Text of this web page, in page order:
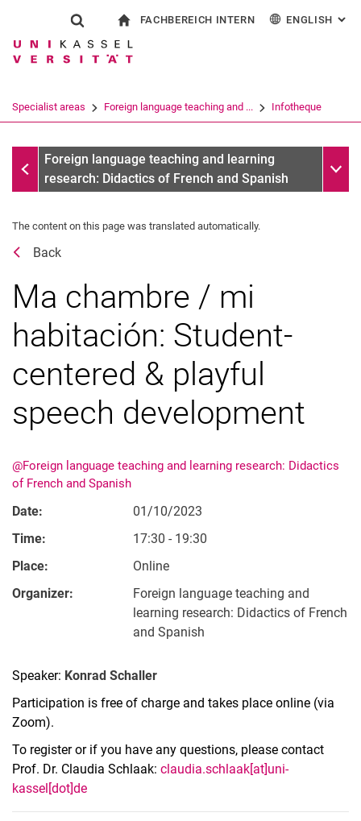
Jump directly to: content
Jump directly to: search
Jump directly to: main
Show search form
Search term
Search (opens an external link in a
FACHBEREICH INTERN ENGLISH :
Italiano
Specialist areas Foreign language teaching and ... Infotheque
DatesForeign language teaching and learning
research: Didactics of French and Spanish
The content on this page was translated automatically.
Back
Ma chambre / mi
habitación: Student-
centered & playful
speech development
@Foreign language teaching and learning research: Didactics
of French and Spanish
Date:
01/10/2023
Time:
17:30 - 19:30
Place:
Online
Organizer:
Foreign language teaching and
learning research: Didactics of French
and Spanish
Speaker: Konrad Schaller
Participation is free of charge and takes place online (via
Zoom).
To register or if you have any questions, please contact
Prof. Dr. Claudia Schlaak: claudia.schlaak[at]uni-
kassel[dot]de